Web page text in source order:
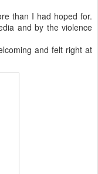
than I had hoped for.
and by the violence
and felt right at